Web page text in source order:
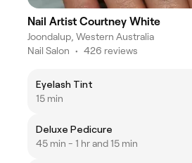
Nail Artist Courtney White
Joondalup, Western Australia
Nail Salon • 426 reviews
Eyelash Tint
15 min
Deluxe Pedicure
45 min - 1 hr and 15 min